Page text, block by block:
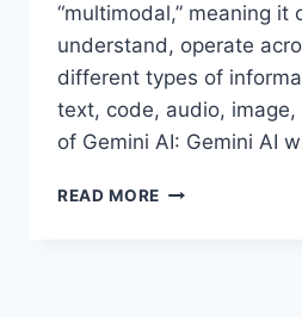
“multimodal,” meaning it
understand, operate
different types of
text, code, audio,
of Gemini AI: Gemini AI
READ MORE REASONS